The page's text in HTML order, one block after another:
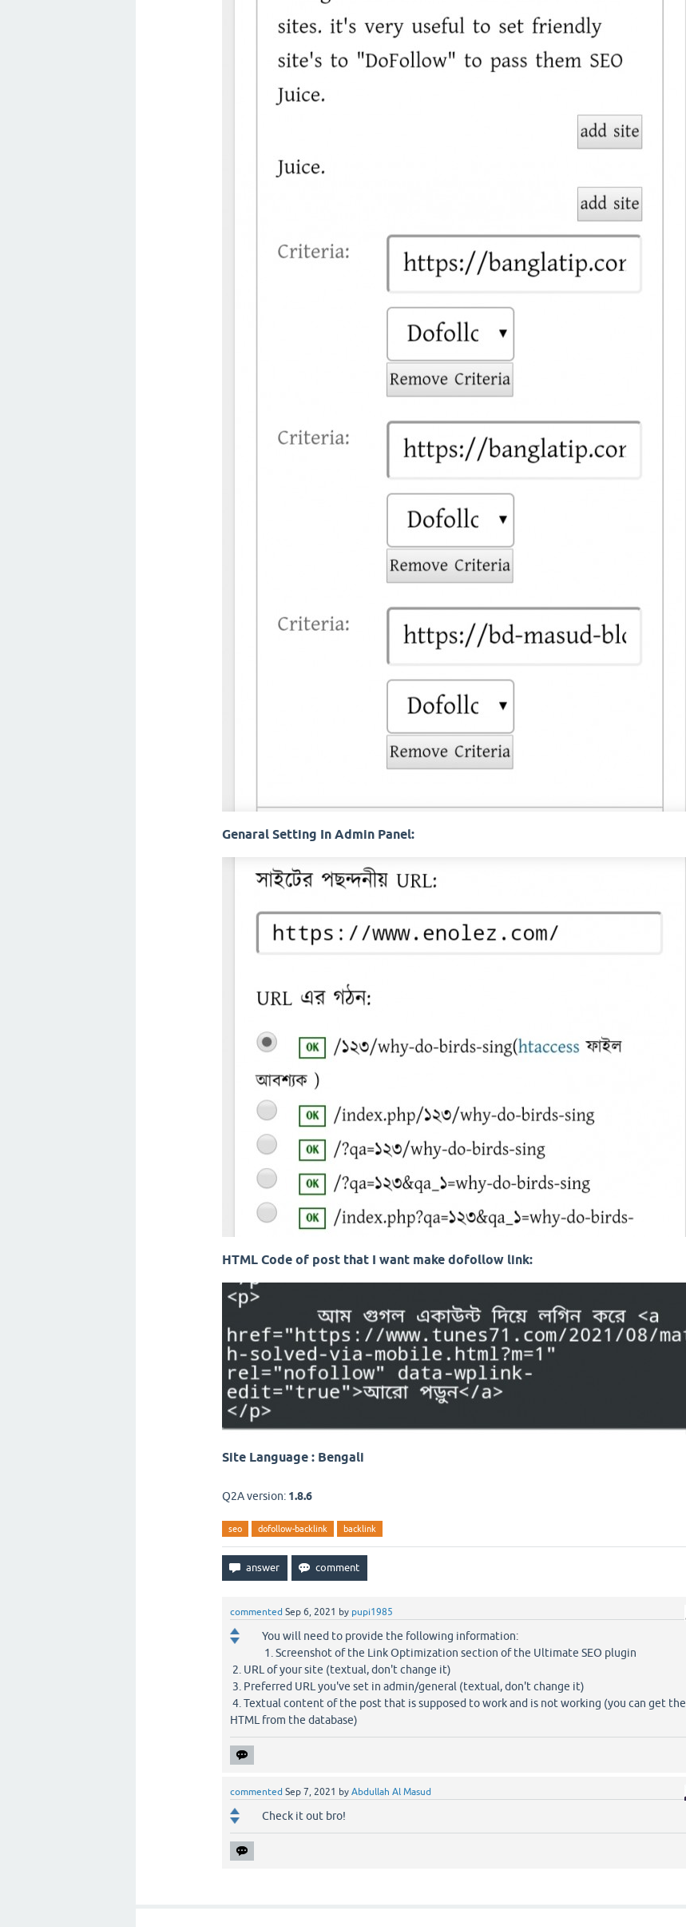
Genaral Setting In Admin Panel:
HTML Code of post that I want make dofollow link:
Site Language : Bengali
Q2A version: 1.8.6
seo dofollow-backlink backlink
commented Sep 6, 2021 by pupi1985
You will need to provide the following information:
1. Screenshot of the Link Optimization section of the Ultimate SEO plugin
2. URL of your site (textual, don't change it)
3. Preferred URL you've set in admin/general (textual, don't change it)
4. Textual content of the post that is supposed to work and is not working (you can get the
HTML from the database)
commented Sep 7, 2021 by Abdullah Al Masud
Check it out bro!